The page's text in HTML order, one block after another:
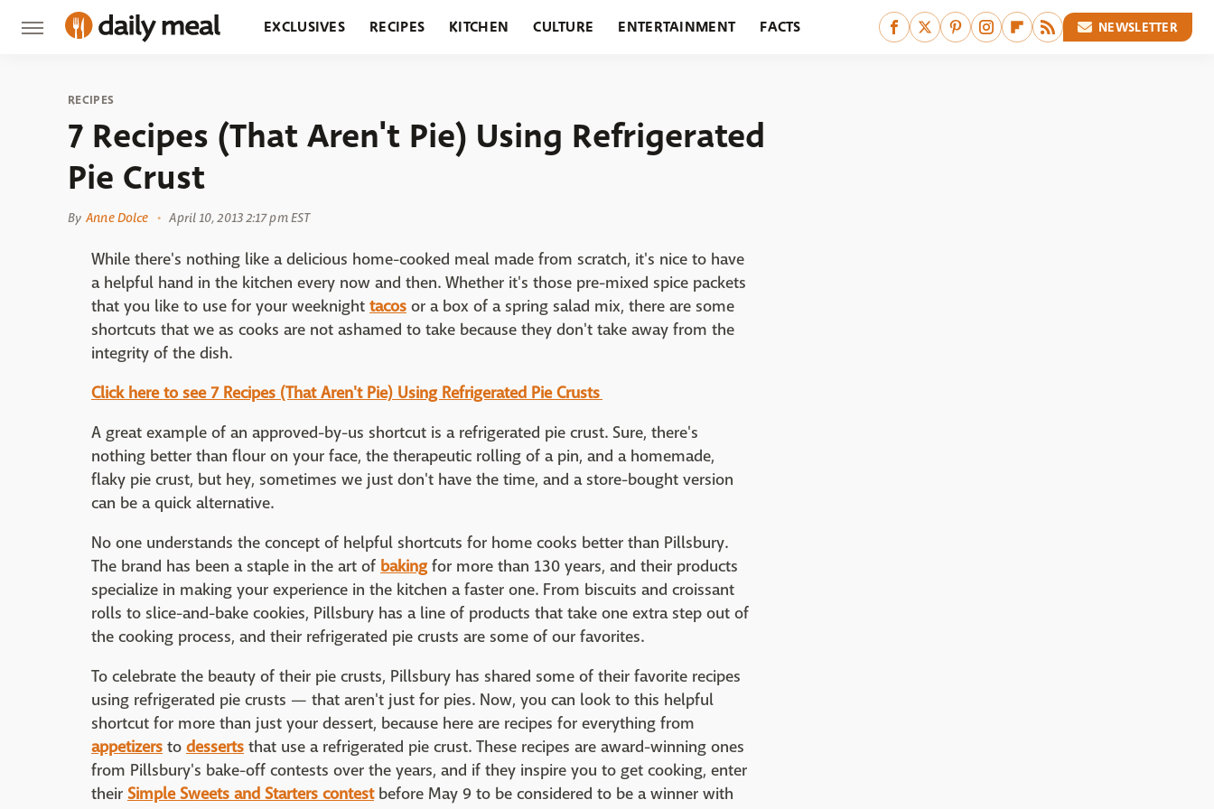
EXCLUSIVES RECIPES KITCHEN CULTURE ENTERTAINMENT FACTS NEWSLETTER
RECIPES
7 Recipes (That Aren't Pie) Using Refrigerated
Pie Crust
By Anne Dolce April 10, 2013 2:17 pm EST
While there's nothing like a delicious home-cooked meal made from scratch, it's nice to have
a helpful hand in the kitchen every now and then. Whether it's those pre-mixed spice packets
that you like to use for your weeknight tacos or a box of a spring salad mix, there are some
shortcuts that we as cooks are not ashamed to take because they don't take away from the
integrity of the dish.
Click here to see 7 Recipes (That Aren't Pie) Using Refrigerated Pie Crusts
A great example of an approved-by-us shortcut is a refrigerated pie crust. Sure, there's
nothing better than flour on your face, the therapeutic rolling of a pin, and a homemade,
flaky pie crust, but hey, sometimes we just don't have the time, and a store-bought version
can be a quick alternative.
No one understands the concept of helpful shortcuts for home cooks better than Pillsbury.
The brand has been a staple in the art of bakingfor more than 130 years, and their products
specialize in making your experience in the kitchen a faster one. From biscuits and croissant
rolls to slice-and-bake cookies, Pillsbury has a line of products that take one extra step out of
the cooking process, and their refrigerated pie crusts are some of our favorites.
To celebrate the beauty of their pie crusts, Pillsbury has shared some of their favorite recipes
using refrigerated pie crusts — that aren't just for pies. Now, you can look to this helpful
shortcut for more than just your dessert, because here are recipes for everything from
appetizers to desserts that use a refrigerated pie crust. These recipes are award-winning ones
from Pillsbury's bake-off contests over the years, and if they inspire you to get cooking, enter
their Simple Sweets and Starters contestbefore May 9 to be considered to be a winner with